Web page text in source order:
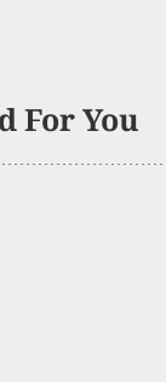
For You